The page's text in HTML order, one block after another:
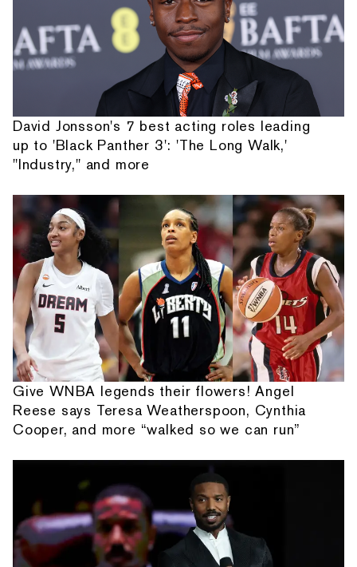
David Jonsson's 7 best acting roles leading
up to 'Black Panther 3': 'The Long Walk,'
"Industry," and more
Give WNBA legends their flowers! Angel
Reese says Teresa Weatherspoon, Cynthia
Cooper, and more “walked so we can run”